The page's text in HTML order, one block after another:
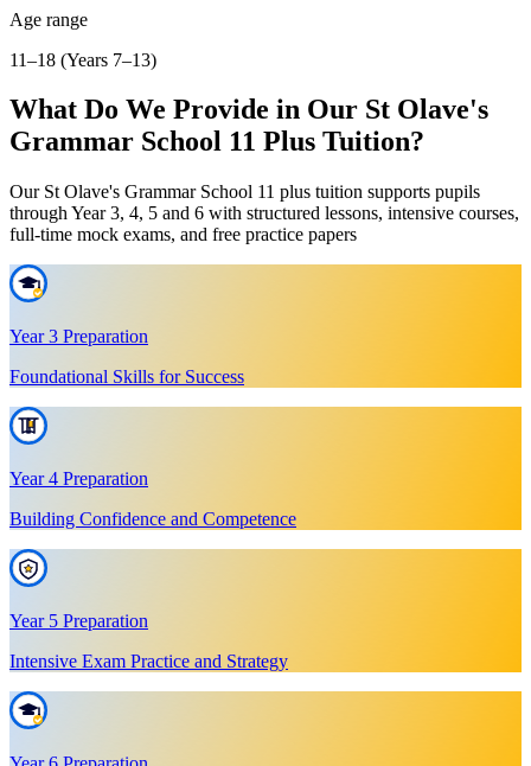
Age range
11–18 (Years 7–13)
What Do We Provide in Our St Olave's
Grammar School 11 Plus Tuition?
Our St Olave's Grammar School 11 plus tuition supports pupils
through Year 3, 4, 5 and 6 with structured lessons, intensive courses,
full-time mock exams, and free practice papers
Year 3 Preparation
Foundational Skills for Success
Year 4 Preparation
Building Confidence and Competence
Year 5 Preparation
Intensive Exam Practice and Strategy